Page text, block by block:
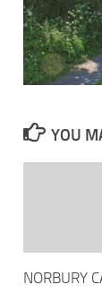
YOU
NORBURY